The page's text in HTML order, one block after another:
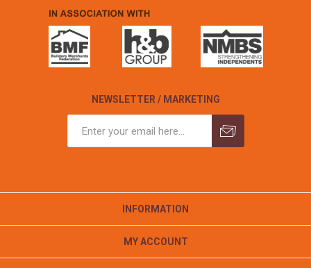
NEWSLETTER / MARKETING
INFORMATION
MY ACCOUNT